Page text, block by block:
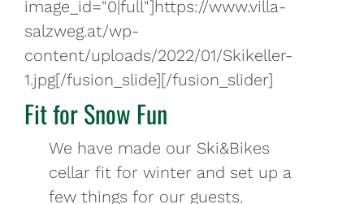
image_id="0|full"]https://www.villa-
salzweg.at/wp-
content/uploads/2022/01/Skikeller-
1.jpg[/fusion_slide][/fusion_slider]
Fit for Snow Fun
We have made our Ski&Bikes
cellar fit for winter and set up a
few things for our guests.